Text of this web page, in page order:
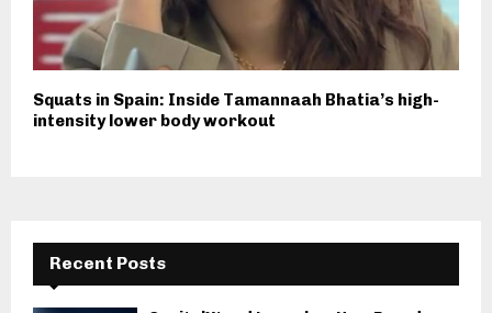
Squats in Spain: Inside Tamannaah Bhatia’s high-
intensity lower body workout
Recent Posts